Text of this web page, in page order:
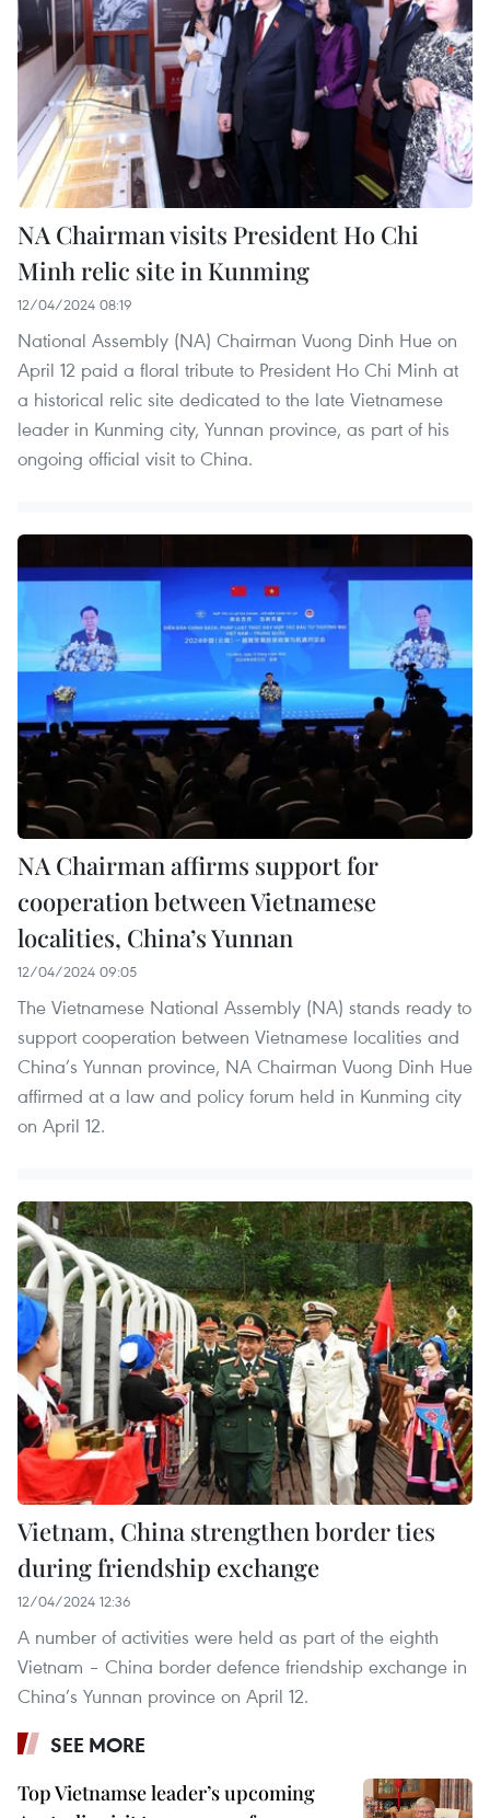
NA Chairman visits President Ho Chi
Minh relic site in Kunming
12/04/2024 08:19
National Assembly (NA) Chairman Vuong Dinh Hue on
April 12 paid a floral tribute to President Ho Chi Minh at
a historical relic site dedicated to the late Vietnamese
leader in Kunming city, Yunnan province, as part of his
ongoing official visit to China.
NA Chairman affirms support for
cooperation between Vietnamese
localities, China’s Yunnan
12/04/2024 09:05
The Vietnamese National Assembly (NA) stands ready to
support cooperation between Vietnamese localities and
China’s Yunnan province, NA Chairman Vuong Dinh Hue
affirmed at a law and policy forum held in Kunming city
on April 12.
Vietnam, China strengthen border ties
during friendship exchange
12/04/2024 12:36
A number of activities were held as part of the eighth
Vietnam – China border defence friendship exchange in
China’s Yunnan province on April 12.
SEE MORE
Top Vietnamse leader’s upcoming